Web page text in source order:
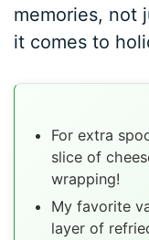
memories, not
it comes to
For extra
slice of
wrapping!
My favorite
layer of